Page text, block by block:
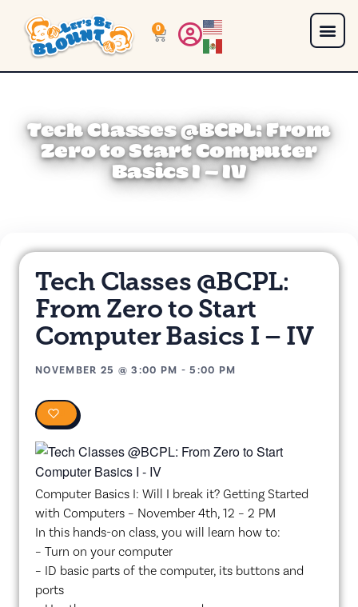
0
Tech Classes @BCPL: From
Zero to Start Computer
Basics I – IV
Tech Classes @BCPL:
From Zero to Start
Computer Basics I – IV
NOVEMBER 25 @3:00 PM -5:00 PM
Computer Basics I: Will I break it? Getting Started
with Computers – November 4th, 12 – 2 PM
In this hands-on class, you will learn how to:
– Turn on your computer
– ID basic parts of the computer, its buttons and
ports